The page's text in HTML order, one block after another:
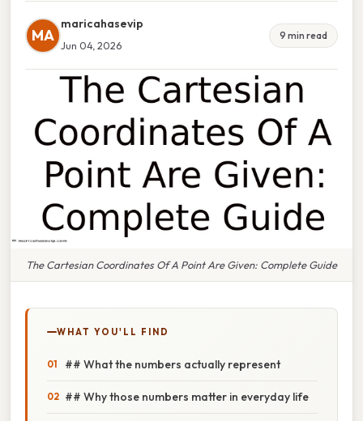
MA
maricahasevip
Jun 04, 2026
9 min read
The Cartesian Coordinates Of A Point Are Given: Complete Guide
WHAT YOU'LL FIND
## What the numbers actually represent
## Why those numbers matter in everyday life